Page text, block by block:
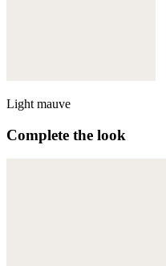
Light mauve
Complete the look